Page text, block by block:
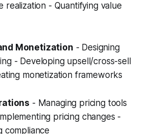
realization - Quantifying value
Monetization - Designing
- Developing upsell/cross-sell
monetization frameworks
- Managing pricing tools
pricing changes -
compliance